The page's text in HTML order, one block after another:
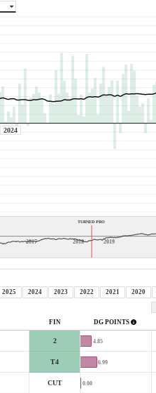
2024
TURNED PRO
2017 2018 2019
2025 2024 2023 2022 2021 2020
FIN DG POINTS
2 4.85
T4 6.99
CUT 0.00